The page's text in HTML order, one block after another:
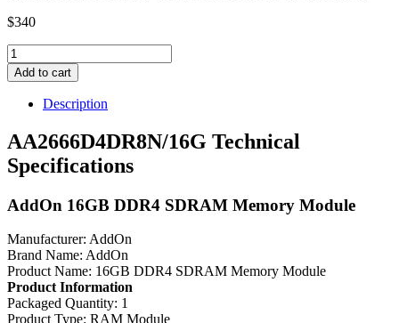
$340
AA2666D4DR8N/16G
AddOn
16GB
DDR4
SDRAM
Memory
Module
quantity
Add to cart
Description
AA2666D4DR8N/16G Technical
Specifications
AddOn 16GB DDR4 SDRAM Memory Module
Manufacturer: AddOn
Brand Name: AddOn
Product Name: 16GB DDR4 SDRAM Memory Module
Product Information
Packaged Quantity: 1
Product Type: RAM Module